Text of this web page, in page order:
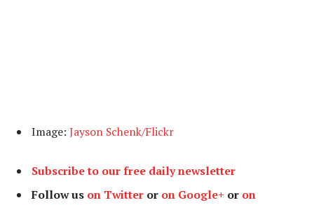
Image: Jayson Schenk/Flickr
Subscribe to our free daily newsletter
Follow us on Twitter or on Google+ or on